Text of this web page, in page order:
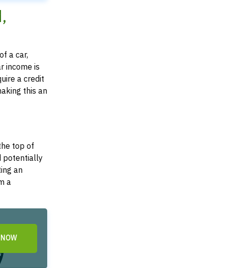
a car,
income is
a credit
this an
top of
potentially
an
a